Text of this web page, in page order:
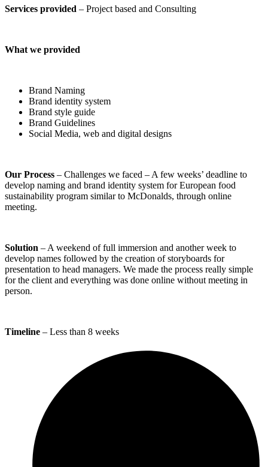
Services provided – Project based and Consulting
What we provided
Brand Naming
Brand identity system
Brand style guide
Brand Guidelines
Social Media, web and digital designs
Our Process – Challenges we faced – A few weeks’ deadline to
develop naming and brand identity system for European food
sustainability program similar to McDonalds, through online
meeting.
Solution – A weekend of full immersion and another week to
develop names followed by the creation of storyboards for
presentation to head managers. We made the process really simple
for the client and everything was done online without meeting in
person.
Timeline – Less than 8 weeks